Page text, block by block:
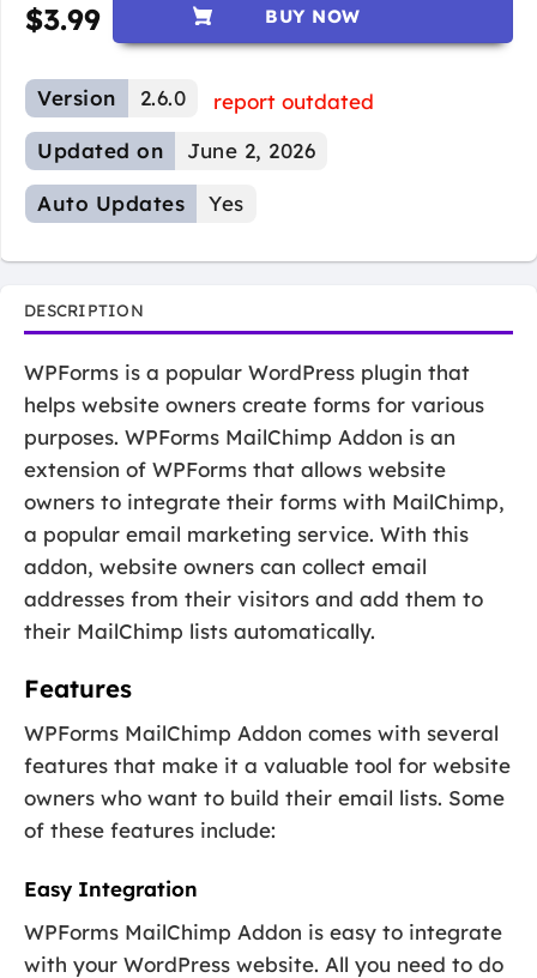
$3.99 BUY NOW
Version 2.6.0
report outdated
Updated on
June 2, 2026
Auto Updates Yes
DESCRIPTION
WPForms is a popular WordPress plugin that
helps website owners create forms for various
purposes. WPForms MailChimp Addon is an
extension of WPForms that allows website
owners to integrate their forms with MailChimp,
a popular email marketing service. With this
addon, website owners can collect email
addresses from their visitors and add them to
their MailChimp lists automatically.
Features
WPForms MailChimp Addon comes with several
features that make it a valuable tool for website
owners who want to build their email lists. Some
of these features include:
Easy Integration
WPForms MailChimp Addon is easy to integrate
with your WordPress website. All you need to do